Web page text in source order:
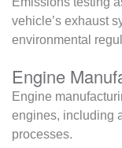
vehicle’s exhaust
environmental
Engine
Engine
engines, including
processes.